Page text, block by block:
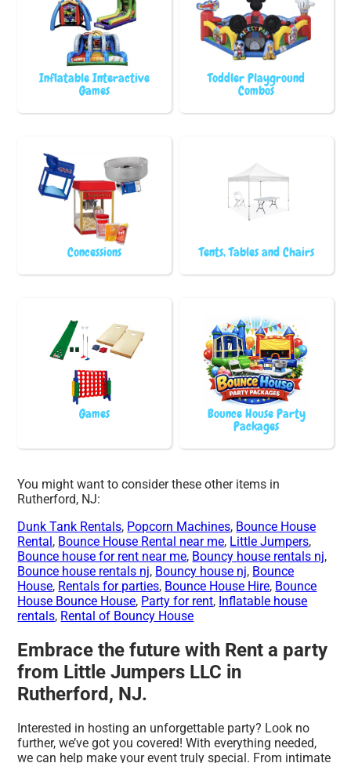
Inflatable Interactive
Games
Toddler Playground
Combos
Concessions Tents, Tables and Chairs
Games Bounce House Party
Packages
You might want to consider these other items in
Rutherford, NJ:
Dunk Tank Rentals, Popcorn Machines, Bounce House
Rental, Bounce House Rental near me, Little Jumpers,
Bounce house for rent near me, Bouncy house rentals nj,
Bounce house rentals nj, Bouncy house nj, Bounce
House, Rentals for parties, Bounce House Hire, Bounce
House Bounce House, Party for rent, Inflatable house
rentals, Rental of Bouncy House
Embrace the future with Rent a party
from Little Jumpers LLC in
Rutherford, NJ.
Interested in hosting an unforgettable party? Look no
further, we’ve got you covered! With everything needed,
we can help make your event truly special. From intimate